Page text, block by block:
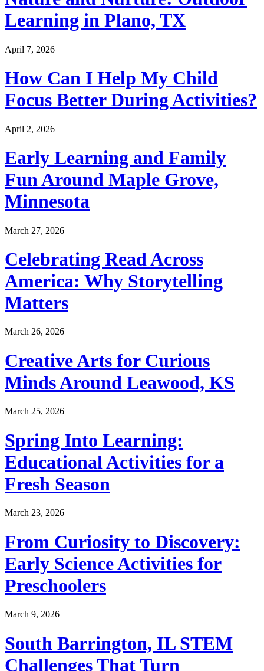
Learning in Plano, TX
April 7, 2026
How Can I Help My Child
Focus Better During Activities?
April 2, 2026
Early Learning and Family
Fun Around Maple Grove,
Minnesota
March 27, 2026
Celebrating Read Across
America: Why Storytelling
Matters
March 26, 2026
Creative Arts for Curious
Minds Around Leawood, KS
March 25, 2026
Spring Into Learning:
Educational Activities for a
Fresh Season
March 23, 2026
From Curiosity to Discovery:
Early Science Activities for
Preschoolers
March 9, 2026
South Barrington, IL STEM
Challenges That Turn